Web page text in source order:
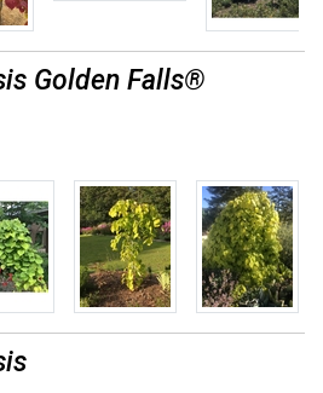
Golden Falls®